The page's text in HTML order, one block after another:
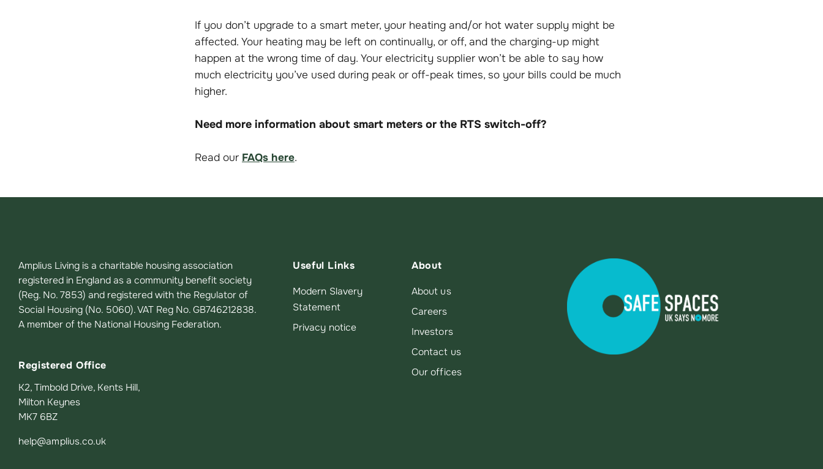
If you don’t upgrade to a smart meter, your heating and/or hot water supply might be
affected. Your heating may be left on continually, or off, and the charging-up might
happen at the wrong time of day. Your electricity supplier won’t be able to say how
much electricity you’ve used during peak or off-peak times, so your bills could be much
higher.
Need more information about smart meters or the RTS switch-off?
Read our FAQs here.
Amplius Living is a charitable housing association
registered in England as a community benefit society
(Reg. No. 7853) and registered with the Regulator of
Social Housing (No. 5060). VAT Reg No. GB746212838.
A member of the National Housing Federation.
Registered Office
K2, Timbold Drive, Kents Hill,
Milton Keynes
MK7 6BZ
help@amplius.co.uk
Useful Links
Modern Slavery
Statement
Privacy notice
About
About us
Careers
Investors
Contact us
Our offices